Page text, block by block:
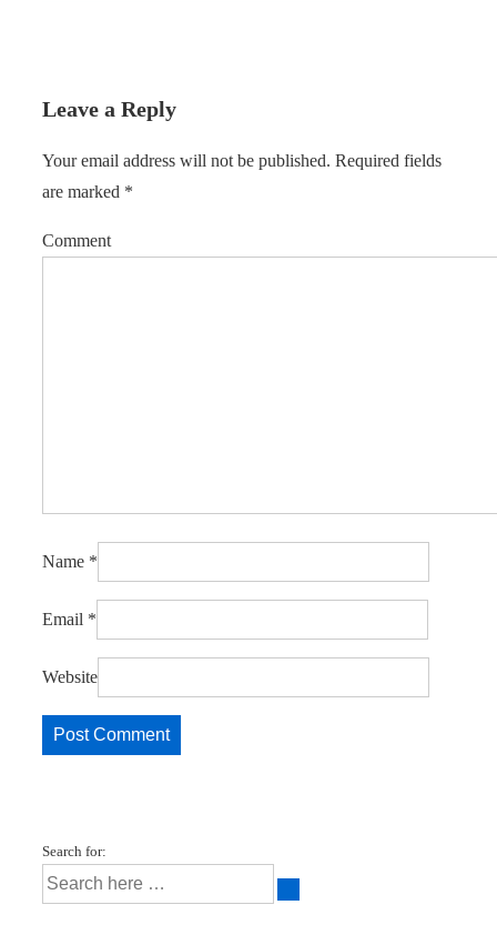
Leave a Reply
Your email address will not be published. Required fields
are marked *
Comment
Name *
Email *
Website
Search for: